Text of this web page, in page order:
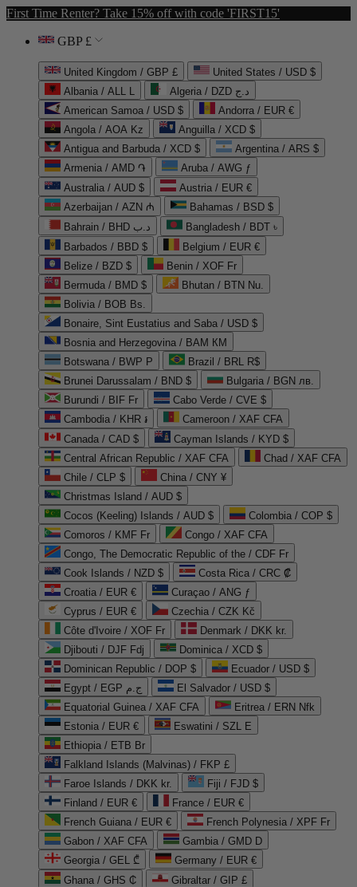
First Time Renter? Take 15% off with code 'FIRST15'
GBP £
United Kingdom / GBP £
United States / USD $
Albania / ALL L
Algeria / DZD د.ج
American Samoa / USD $
Andorra / EUR €
Angola / AOA Kz
Anguilla / XCD $
Antigua and Barbuda / XCD $
Argentina / ARS $
Armenia / AMD ֏
Aruba / AWG ƒ
Australia / AUD $
Austria / EUR €
Azerbaijan / AZN ₼
Bahamas / BSD $
Bahrain / BHD د.ب
Bangladesh / BDT ৳
Barbados / BBD $
Belgium / EUR €
Belize / BZD $
Benin / XOF Fr
Bermuda / BMD $
Bhutan / BTN Nu.
Bolivia / BOB Bs.
Bonaire, Sint Eustatius and Saba / USD $
Bosnia and Herzegovina / BAM КМ
Botswana / BWP P
Brazil / BRL R$
Brunei Darussalam / BND $
Bulgaria / BGN лв.
Burundi / BIF Fr
Cabo Verde / CVE $
Cambodia / KHR ៛
Cameroon / XAF CFA
Canada / CAD $
Cayman Islands / KYD $
Central African Republic / XAF CFA
Chad / XAF CFA
Chile / CLP $
China / CNY ¥
Christmas Island / AUD $
Cocos (Keeling) Islands / AUD $
Colombia / COP $
Comoros / KMF Fr
Congo / XAF CFA
Congo, The Democratic Republic of the / CDF Fr
Cook Islands / NZD $
Costa Rica / CRC ₡
Croatia / EUR €
Curaçao / ANG ƒ
Cyprus / EUR €
Czechia / CZK Kč
Côte d'Ivoire / XOF Fr
Denmark / DKK kr.
Djibouti / DJF Fdj
Dominica / XCD $
Dominican Republic / DOP $
Ecuador / USD $
Egypt / EGP ج.م
El Salvador / USD $
Equatorial Guinea / XAF CFA
Eritrea / ERN Nfk
Estonia / EUR €
Eswatini / SZL E
Ethiopia / ETB Br
Falkland Islands (Malvinas) / FKP £
Faroe Islands / DKK kr.
Fiji / FJD $
Finland / EUR €
France / EUR €
French Guiana / EUR €
French Polynesia / XPF Fr
Gabon / XAF CFA
Gambia / GMD D
Georgia / GEL ₾
Germany / EUR €
Ghana / GHS ₵
Gibraltar / GIP £